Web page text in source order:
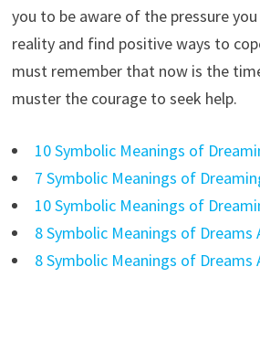
you to be aware of the pressure
reality and find positive ways to
must remember that now is the
muster the courage to seek help.
10 Symbolic Meanings of
7 Symbolic Meanings of
10 Symbolic Meanings of
8 Symbolic Meanings of Dreams
8 Symbolic Meanings of Dreams